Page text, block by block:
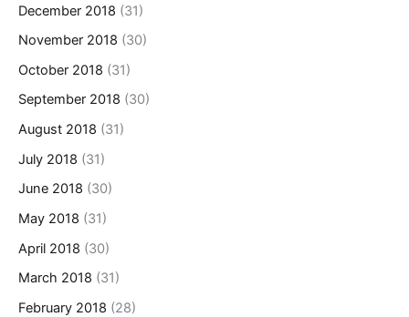
December 2018 (31)
November 2018 (30)
October 2018 (31)
September 2018 (30)
August 2018 (31)
July 2018 (31)
June 2018 (30)
May 2018 (31)
April 2018 (30)
March 2018 (31)
February 2018 (28)